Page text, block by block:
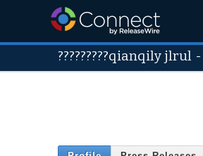
?????????qianqily jlrul